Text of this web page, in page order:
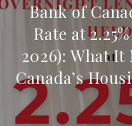
Bank of
Rate at
2026): What It
Canada’s